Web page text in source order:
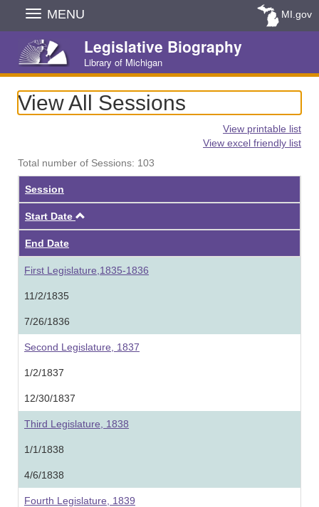
Skip
Navigation
MENU MI.gov
Legislative Biography
Library of Michigan
View All Sessions
View printable list
View excel friendly list
Total number of Sessions: 103
Session
Start Date
End Date
First Legislature,1835-1836
11/2/1835
7/26/1836
Second Legislature, 1837
1/2/1837
12/30/1837
Third Legislature, 1838
1/1/1838
4/6/1838
Fourth Legislature, 1839